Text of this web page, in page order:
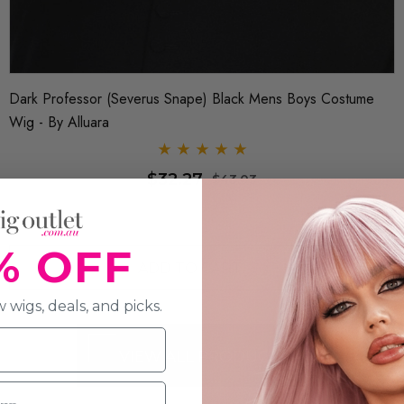
Elsa Costume Wig - By
Queen Of Hearts Red Maroon
$37.65
ADD TO
VIEW ALL PRODUCTS
OFF
deals, and picks.